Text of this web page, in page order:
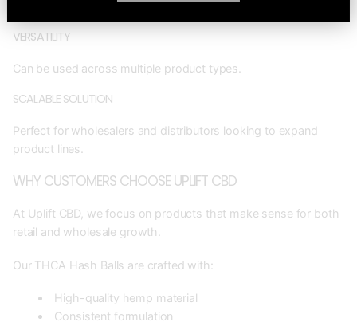
VERSATILITY
Can be used across multiple product types.
SCALABLE SOLUTION
Perfect for wholesalers and distributors looking to expand
product lines.
WHY CUSTOMERS CHOOSE UPLIFT CBD
At Uplift CBD, we focus on products that make sense for both
retail and wholesale growth.
Our THCA Hash Balls are crafted with:
High-quality hemp material
Consistent formulation